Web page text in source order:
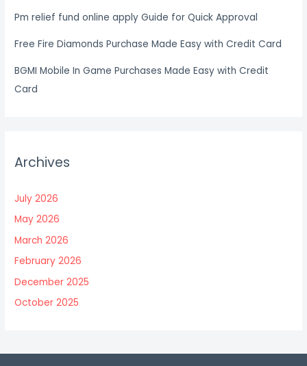
Pm relief fund online apply Guide for Quick Approval
Free Fire Diamonds Purchase Made Easy with Credit Card
BGMI Mobile In Game Purchases Made Easy with Credit
Card
Archives
July 2026
May 2026
March 2026
February 2026
December 2025
October 2025